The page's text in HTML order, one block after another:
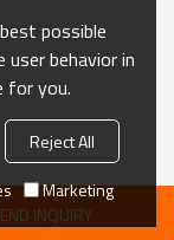
INQUIRY
possible
user behavior in
for you.
Reject All
Marketing